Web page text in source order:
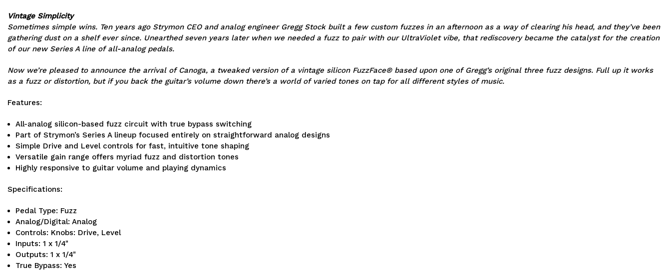
Vintage Simplicity
Sometimes simple wins. Ten years ago Strymon CEO and analog engineer Gregg Stock built a few custom fuzzes in an afternoon as a way of clearing his head, and they’ve been
gathering dust on a shelf ever since. Unearthed seven years later when we needed a fuzz to pair with our UltraViolet vibe, that rediscovery became the catalyst for the creation
of our new Series A line of all-analog pedals.
Now we’re pleased to announce the arrival of Canoga, a tweaked version of a vintage silicon FuzzFace® based upon one of Gregg’s original three fuzz designs. Full up it works
as a fuzz or distortion, but if you back the guitar’s volume down there’s a world of varied tones on tap for all different styles of music.
Features:
All-analog silicon-based fuzz circuit with true bypass switching
Part of Strymon’s Series A lineup focused entirely on straightforward analog designs
Simple Drive and Level controls for fast, intuitive tone shaping
Versatile gain range offers myriad fuzz and distortion tones
Highly responsive to guitar volume and playing dynamics
Specifications:
Pedal Type: Fuzz
Analog/Digital: Analog
Controls: Knobs: Drive, Level
Inputs: 1 x 1/4"
Outputs: 1 x 1/4"
True Bypass: Yes